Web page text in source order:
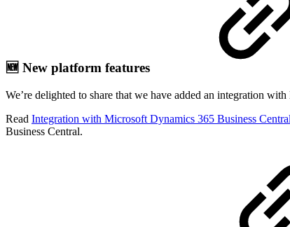
🆕 New platform features
We’re delighted to share that we have added an integration
Read Integration with Microsoft Dynamics 365 Business Central
Business Central.